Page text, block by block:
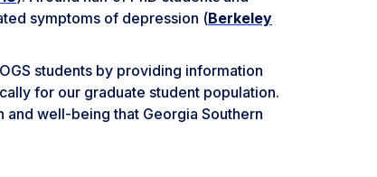
symptoms of depression (Berkeley
students by providing information
for our graduate student population.
well-being that Georgia Southern